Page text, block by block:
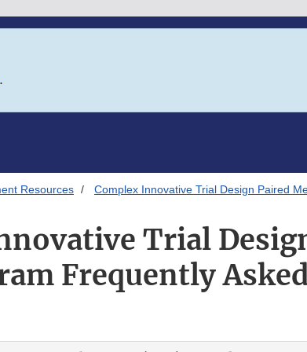
.
Resources Complex Innovative Trial Design Paired
Trial
Frequently